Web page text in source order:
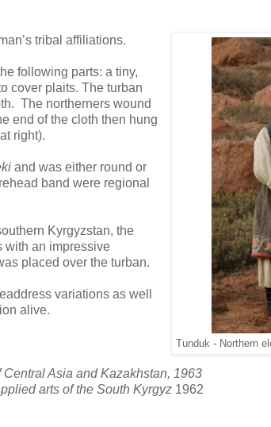
Tunduk - Northern
tribal affiliations.
following parts: a tiny,
cover plaits. The turban
The northerners wound
end of the cloth then hung
right).
and was either round or
band were regional
Kyrgyzstan, the
with an impressive
placed over the turban.
variations as well
alive.
Central Asia and Kazakhstan, 1963
arts of the South Kyrgyz 1962